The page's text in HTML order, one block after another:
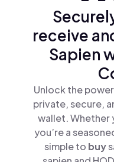
receive
Sapien
Unlock the
private, secure,
wallet. Whether
you’re a
simple to buy